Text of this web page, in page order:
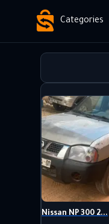
Categories
Nissan NP 300 2...